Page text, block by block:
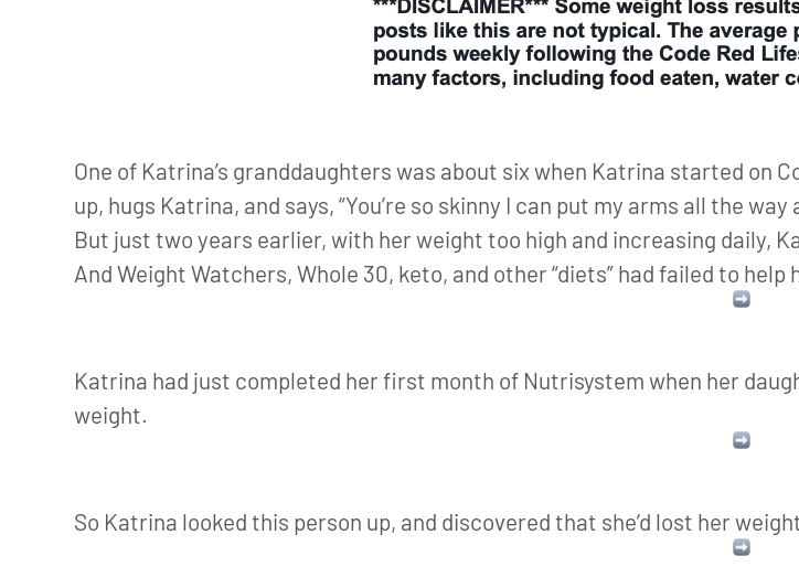
One of Katrina’s granddaughters was about six when Katrina started on
up, hugs Katrina, and says, “You’re so skinny I can put my arms all the way
But just two years earlier, with her weight too high and increasing daily,
And Weight Watchers, Whole 30, keto, and other “diets” had failed to
Katrina had just completed her first month of Nutrisystem when her
weight.
So Katrina looked this person up, and discovered that she’d lost her